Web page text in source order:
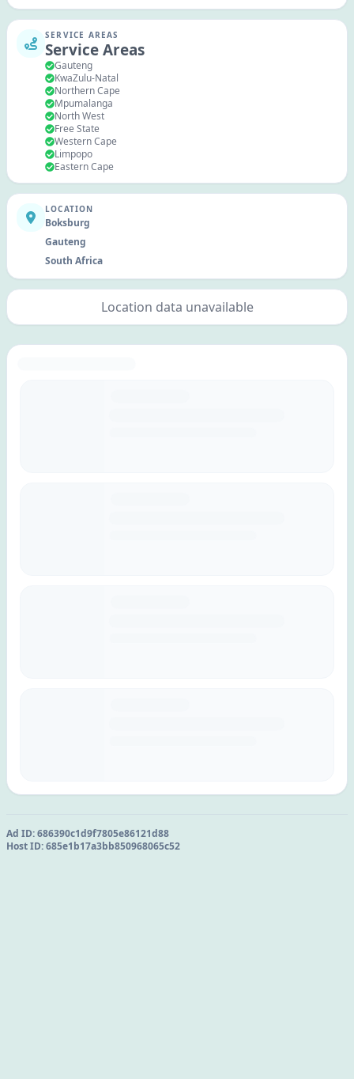
SERVICE AREAS
Service Areas
Gauteng
KwaZulu-Natal
Northern Cape
Mpumalanga
North West
Free State
Western Cape
Limpopo
Eastern Cape
LOCATION
Boksburg
Gauteng
South Africa
Location data unavailable
Ad ID:686390c1d9f7805e86121d88
Host ID:685e1b17a3bb850968065c52